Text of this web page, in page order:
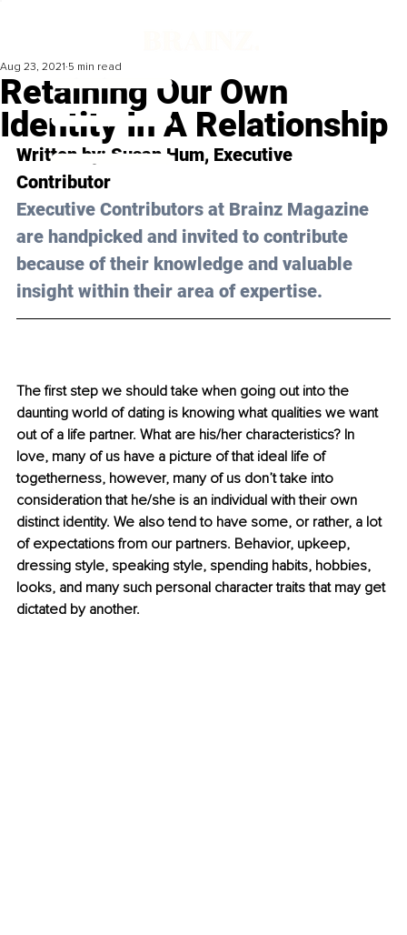
Retaining Our Own
Identity In A Relationship
Aug 23, 2021 5 min read
Written by: Susan Hum, Executive
Contributor
Executive Contributors at Brainz Magazine
are handpicked and invited to contribute
because of their knowledge and valuable
insight within their area of expertise.
The first step we should take when going out into the
daunting world of dating is knowing what qualities we want
out of a life partner. What are his/her characteristics? In
love, many of us have a picture of that ideal life of
togetherness, however, many of us don’t take into
consideration that he/she is an individual with their own
distinct identity. We also tend to have some, or rather, a lot
of expectations from our partners. Behavior, upkeep,
dressing style, speaking style, spending habits, hobbies,
looks, and many such personal character traits that may get
dictated by another.